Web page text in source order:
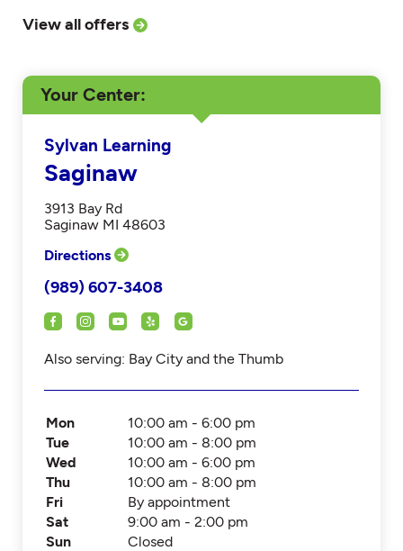
View all offers
Your Center
Sylvan Learning
Saginaw
3913 Bay Rd
Saginaw MI 48603
Directions
(989) 607-3408
Also serving: Bay City and the Thumb
Mon
10:00 am - 6:00 pm
Tue
10:00 am - 8:00 pm
Wed
10:00 am - 6:00 pm
Thu
10:00 am - 8:00 pm
Fri
By appointment
Sat
9:00 am - 2:00 pm
Sun
Closed